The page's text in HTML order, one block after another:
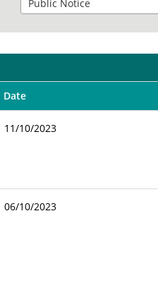
Date
11/10/2023
06/10/2023